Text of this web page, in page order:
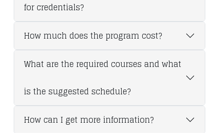
for credentials?
How much does the program cost?
What are the required courses and what
is the suggested schedule?
How can I get more information?